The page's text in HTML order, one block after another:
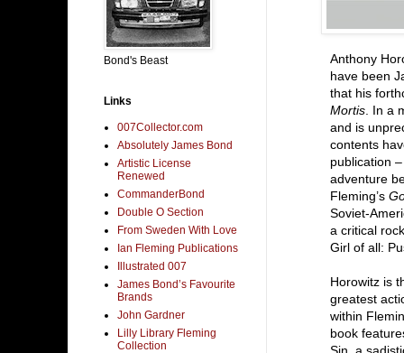
Anthony
have been
that his
Mortis. In a
and is
contents
publication
adventure
Fleming’s
Soviet-
a critical
Girl of all:
Horowitz is
greatest
within
book
Bond's Beast
Links
007Collector.com
Absolutely James Bond
Artistic License
Renewed
CommanderBond
Double O Section
From Sweden With Love
Ian Fleming Publications
Illustrated 007
James Bond’s Favourite
Brands
John Gardner
Lilly Library Fleming
Collection